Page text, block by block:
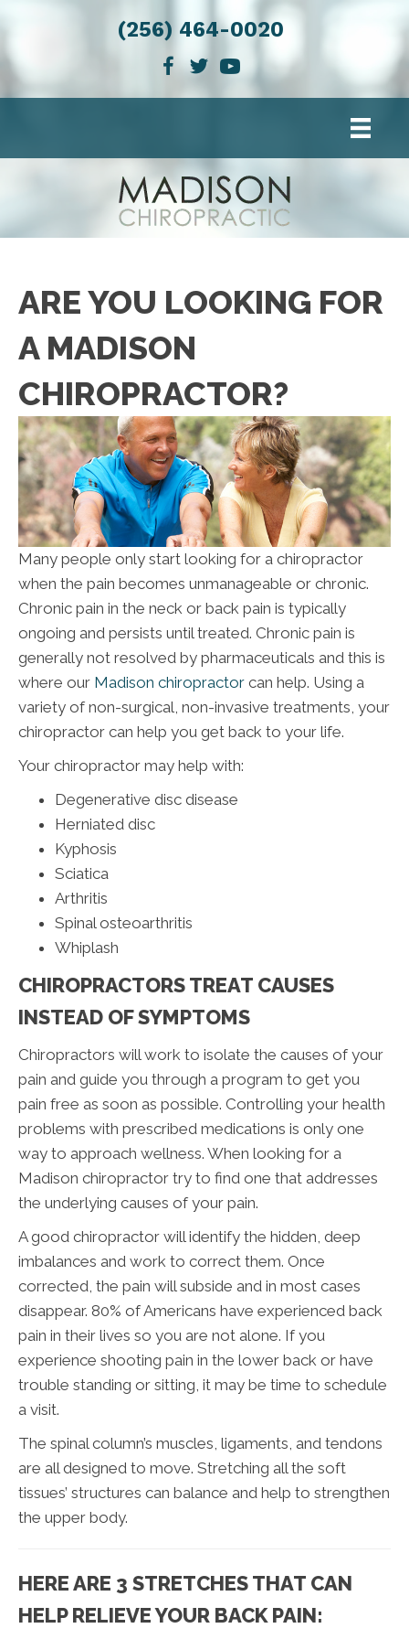
(256) 464-0020
ARE YOU LOOKING FOR
A MADISON
CHIROPRACTOR?
Many people only start looking for a chiropractor
when the pain becomes unmanageable or chronic.
Chronic pain in the neck or back pain is typically
ongoing and persists until treated. Chronic pain is
generally not resolved by pharmaceuticals and this is
where our Madison chiropractor can help. Using a
variety of non-surgical, non-invasive treatments, your
chiropractor can help you get back to your life.
Your chiropractor may help with:
Degenerative disc disease
Herniated disc
Kyphosis
Sciatica
Arthritis
Spinal osteoarthritis
Whiplash
CHIROPRACTORS TREAT CAUSES
INSTEAD OF SYMPTOMS
Chiropractors will work to isolate the causes of your
pain and guide you through a program to get you
pain free as soon as possible. Controlling your health
problems with prescribed medications is only one
way to approach wellness. When looking for a
Madison chiropractor try to find one that addresses
the underlying causes of your pain.
A good chiropractor will identify the hidden, deep
imbalances and work to correct them. Once
corrected, the pain will subside and in most cases
disappear. 80% of Americans have experienced back
pain in their lives so you are not alone. If you
experience shooting pain in the lower back or have
trouble standing or sitting, it may be time to schedule
a visit.
The spinal column’s muscles, ligaments, and tendons
are all designed to move. Stretching all the soft
tissues’ structures can balance and help to strengthen
the upper body.
HERE ARE 3 STRETCHES THAT CAN
HELP RELIEVE YOUR BACK PAIN: